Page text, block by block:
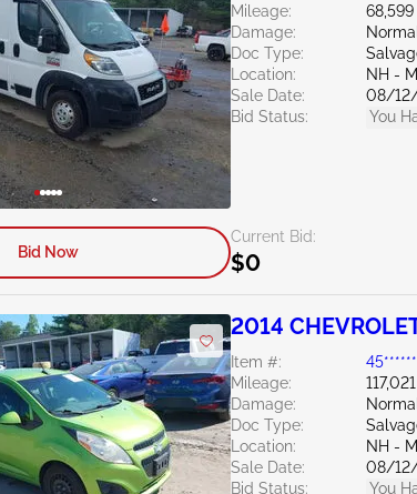
Mileage:
Damage:
Doc Type:
Location:
NH -
Sale Date:
08/
Bid Status:
You
Current Bid:
$0
Bid Now
2014
Item #:
45******
Mileage:
Damage:
Doc Type:
Location:
NH -
Sale Date:
08/
Bid Status:
You